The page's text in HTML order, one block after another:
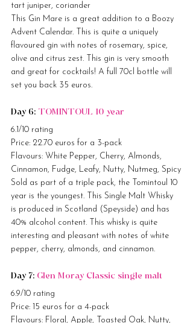
tart juniper, coriander
This Gin Mare is a great addition to a Boozy
Advent Calendar. This is quite a uniquely
flavoured gin with notes of rosemary, spice,
olive and citrus zest. This gin is very smooth
and great for cocktails! A full 70cl bottle will
set you back 35 euros.
Day 6: TOMINTOUL 10 year
6.1/10 rating
Price: 22.70 euros for a 3-pack
Flavours: White Pepper, Cherry, Almonds,
Cinnamon, Fudge, Leafy, Nutty, Nutmeg, Spicy
Sold as part of a triple pack, the Tomintoul 10
year is the youngest. This Single Malt Whisky
is produced in Scotland (Speyside) and has
40% alcohol content. This whisky is quite
interesting and pleasant with notes of white
pepper, cherry, almonds, and cinnamon.
Day 7: Glen Moray Classic single malt
6.9/10 rating
Price: 15 euros for a 4-pack
Flavours: Floral, Apple, Toasted Oak, Nutty,